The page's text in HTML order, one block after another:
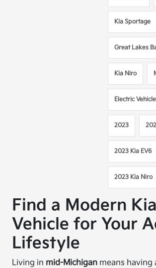
Kia Sportage
Great Lakes
Kia Niro
Electric Vehicle
2023
2023 Kia EV6
2023 Kia Niro
Find a Modern Kia
Vehicle for Your
Lifestyle
Living in mid-Michigan means having